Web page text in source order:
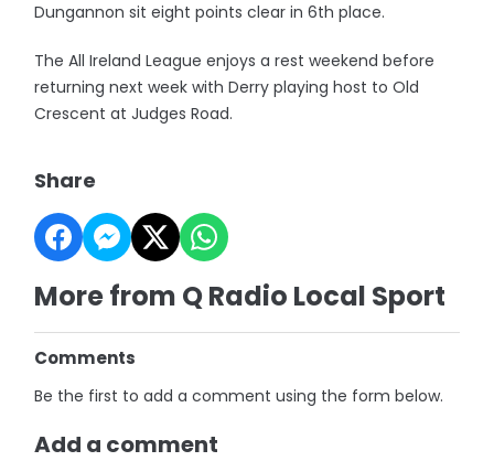
Dungannon sit eight points clear in 6th place.
The All Ireland League enjoys a rest weekend before
returning next week with Derry playing host to Old
Crescent at Judges Road.
Share
More from Q Radio Local Sport
Comments
Be the first to add a comment using the form below.
Add a comment